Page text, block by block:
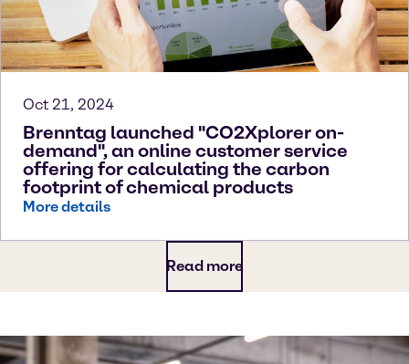
Oct 21, 2024
Brenntag launched "CO2Xplorer on-
demand", an online customer service
offering for calculating the carbon
footprint of chemical products
More details
Read more